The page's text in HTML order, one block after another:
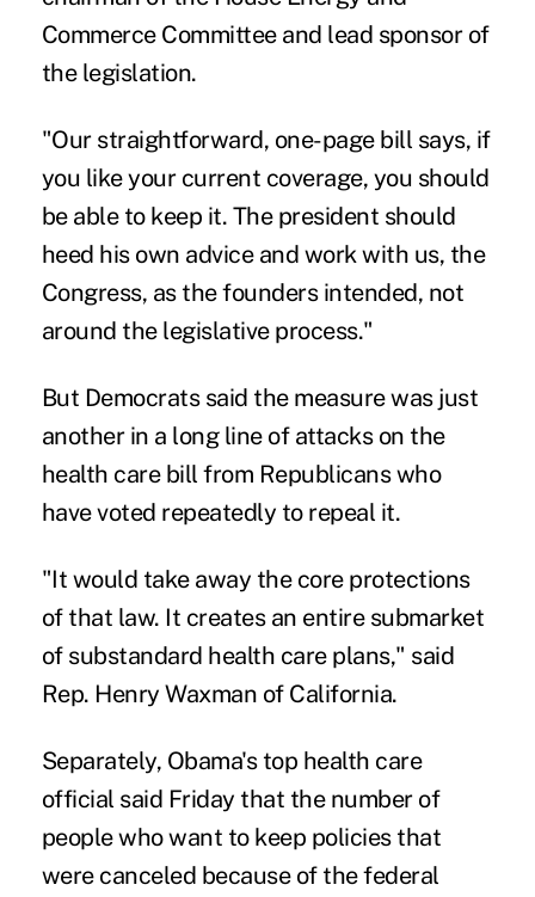
Commerce Committee and lead sponsor of
the legislation.
"Our straightforward, one-page bill says, if
you like your current coverage, you should
be able to keep it. The president should
heed his own advice and work with us, the
Congress, as the founders intended, not
around the legislative process."
But Democrats said the measure was just
another in a long line of attacks on the
health care bill from Republicans who
have voted repeatedly to repeal it.
"It would take away the core protections
of that law. It creates an entire submarket
of substandard health care plans," said
Rep. Henry Waxman of California.
Separately, Obama's top health care
official said Friday that the number of
people who want to keep policies that
were canceled because of the federal